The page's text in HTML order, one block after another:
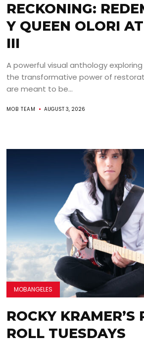
RECKONING:
Y QUEEN OLORI
III
A powerful visual anthology
the transformative power of
are meant to be...
MOB TEAM AUGUST 3, 2026
MOBANGELES
ROCKY KRAMER’S
ROLL TUESDAYS